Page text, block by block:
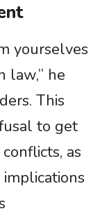
yourselves
law,” he
This
to get
as